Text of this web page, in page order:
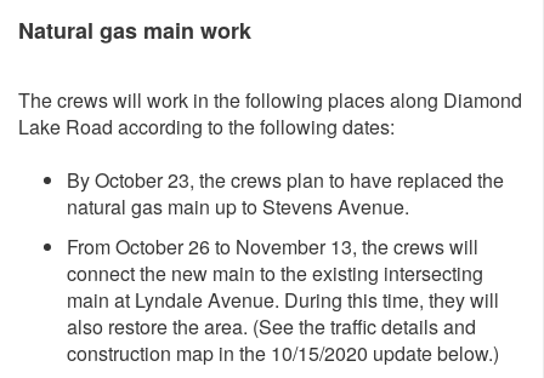
Natural gas main work
The crews will work in the following places along Diamond
Lake Road according to the following dates:
By October 23, the crews plan to have replaced the
natural gas main up to Stevens Avenue.
From October 26 to November 13, the crews will
connect the new main to the existing intersecting
main at Lyndale Avenue. During this time, they will
also restore the area. (See the traffic details and
construction map in the 10/15/2020 update below.)